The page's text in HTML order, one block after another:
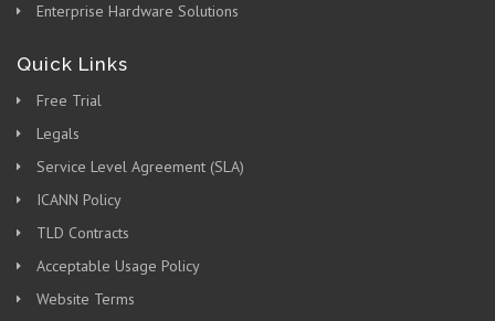
Enterprise Hardware Solutions
Quick Links
Free Trial
Legals
Service Level Agreement (SLA)
ICANN Policy
TLD Contracts
Acceptable Usage Policy
Website Terms